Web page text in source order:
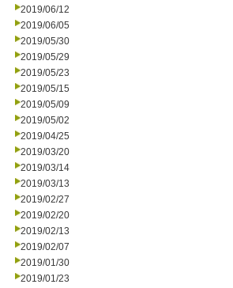
2019/06/12
2019/06/05
2019/05/30
2019/05/29
2019/05/23
2019/05/15
2019/05/09
2019/05/02
2019/04/25
2019/03/20
2019/03/14
2019/03/13
2019/02/27
2019/02/20
2019/02/13
2019/02/07
2019/01/30
2019/01/23